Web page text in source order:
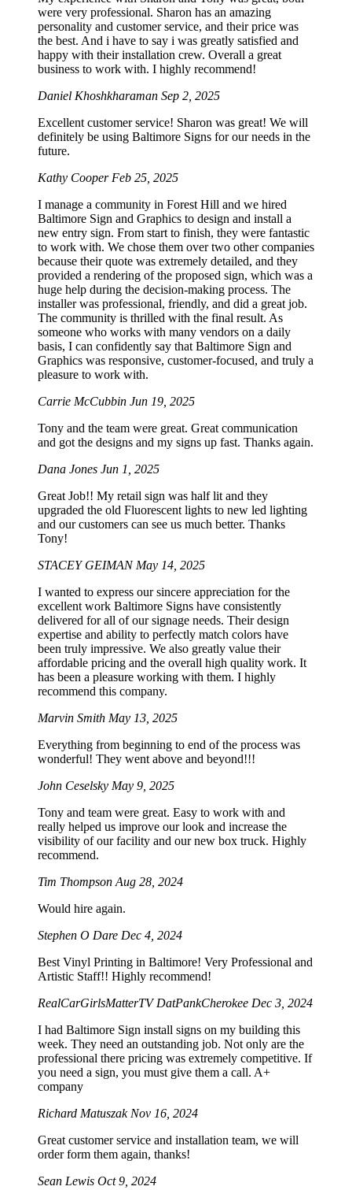
were very professional. Sharon has an amazing
personality and customer service, and their price was
the best. And i have to say i was greatly satisfied and
happy with their installation crew. Overall a great
business to work with. I highly recommend!
Daniel Khoshkharaman Sep 2, 2025
Excellent customer service! Sharon was great! We will
definitely be using Baltimore Signs for our needs in the
future.
Kathy Cooper Feb 25, 2025
I manage a community in Forest Hill and we hired
Baltimore Sign and Graphics to design and install a
new entry sign. From start to finish, they were fantastic
to work with. We chose them over two other companies
because their quote was extremely detailed, and they
provided a rendering of the proposed sign, which was a
huge help during the decision-making process. The
installer was professional, friendly, and did a great job.
The community is thrilled with the final result. As
someone who works with many vendors on a daily
basis, I can confidently say that Baltimore Sign and
Graphics was responsive, customer-focused, and truly a
pleasure to work with.
Carrie McCubbin Jun 19, 2025
Tony and the team were great. Great communication
and got the designs and my signs up fast. Thanks again.
Dana Jones Jun 1, 2025
Great Job!! My retail sign was half lit and they
upgraded the old Fluorescent lights to new led lighting
and our customers can see us much better. Thanks
Tony!
STACEY GEIMAN May 14, 2025
I wanted to express our sincere appreciation for the
excellent work Baltimore Signs have consistently
delivered for all of our signage needs. Their design
expertise and ability to perfectly match colors have
been truly impressive. We also greatly value their
affordable pricing and the overall high quality work. It
has been a pleasure working with them. I highly
recommend this company.
Marvin Smith May 13, 2025
Everything from beginning to end of the process was
wonderful! They went above and beyond!!!
John Ceselsky May 9, 2025
Tony and team were great. Easy to work with and
really helped us improve our look and increase the
visibility of our facility and our new box truck. Highly
recommend.
Tim Thompson Aug 28, 2024
Would hire again.
Stephen O Dare Dec 4, 2024
Best Vinyl Printing in Baltimore! Very Professional and
Artistic Staff!! Highly recommend!
RealCarGirlsMatterTV DatPankCherokee Dec 3, 2024
I had Baltimore Sign install signs on my building this
week. They need an outstanding job. Not only are the
professional there pricing was extremely competitive. If
you need a sign, you must give them a call. A+
company
Richard Matuszak Nov 16, 2024
Great customer service and installation team, we will
order form them again, thanks!
Sean Lewis Oct 9, 2024